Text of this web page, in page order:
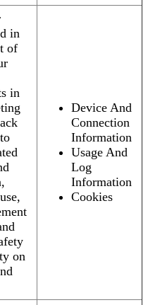
in
of
in
on
Device And
Connection
Information
Usage And
Log
Information
Cookies